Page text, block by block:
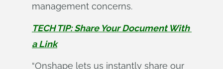
management concerns.
TECH TIP: Share Your Document With
a Link
“Onshape lets us instantly share our